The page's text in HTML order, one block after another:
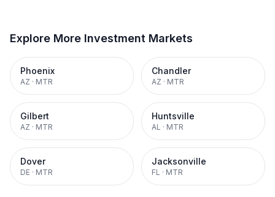
Explore More Investment Markets
Phoenix
AZ · MTR
Chandler
AZ · MTR
Gilbert
AZ · MTR
Huntsville
AL · MTR
Dover
DE · MTR
Jacksonville
FL · MTR